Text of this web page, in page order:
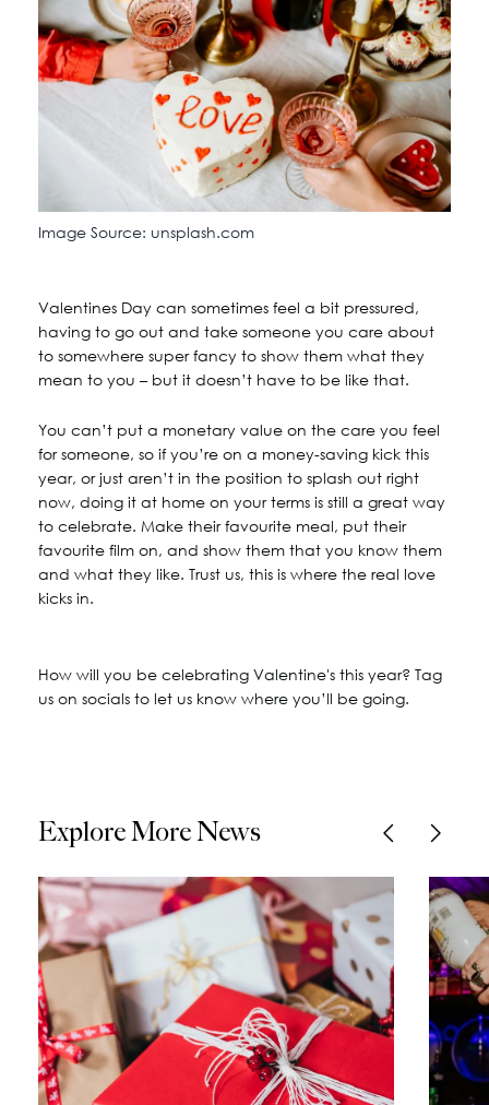
Image Source: unsplash.com
Valentines Day can sometimes feel a bit pressured,
having to go out and take someone you care about
to somewhere super fancy to show them what they
mean to you – but it doesn’t have to be like that.
You can’t put a monetary value on the care you feel
for someone, so if you’re on a money-saving kick this
year, or just aren’t in the position to splash out right
now, doing it at home on your terms is still a great way
to celebrate. Make their favourite meal, put their
favourite film on, and show them that you know them
and what they like. Trust us, this is where the real love
kicks in.
How will you be celebrating Valentine's this year? Tag
us on socials to let us know where you’ll be going.
Explore More News